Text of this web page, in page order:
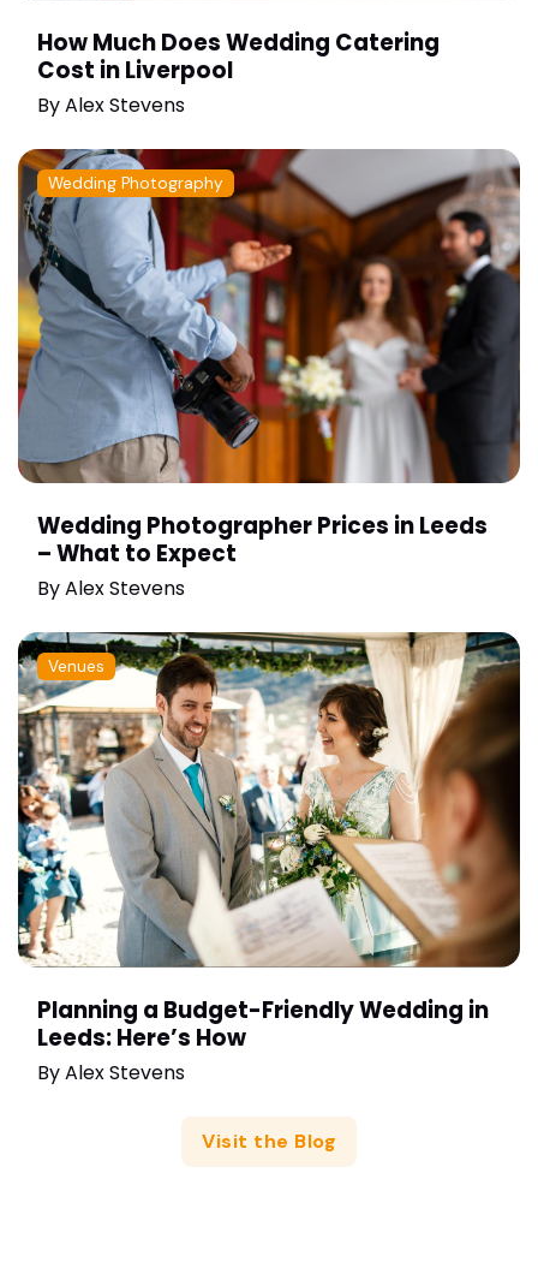
How Much Does Wedding Catering
Cost in Liverpool
ByAlex Stevens
Wedding Photography
Wedding Photographer Prices in Leeds
– What to Expect
ByAlex Stevens
Venues
Planning a Budget-Friendly Wedding in
Leeds: Here’s How
ByAlex Stevens
Visit the Blog